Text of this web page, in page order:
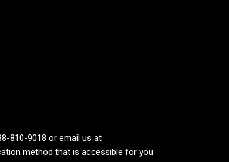
810-9018 or email us at
method that is accessible for you